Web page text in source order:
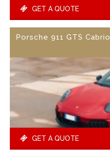
GET A QUOTE
Porsche 911 GTS Cabrio
GET A QUOTE